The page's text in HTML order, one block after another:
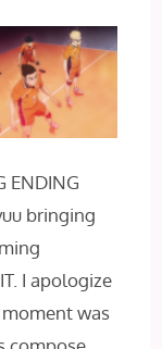
ENDING
bringing
I apologize
was